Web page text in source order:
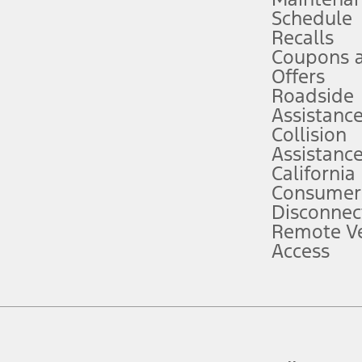
attention, judgment, and need to control the vehicle. They do not
to take over at any time. See Owner’s Manual for details and
service plan. Package pricing, features, included plans, and term
("Total MSRP") minus any available offers and/or incentives.
Plan pricing. Not all AXZ Plan customers will qualify for the Plan
figures presented do not represent an offer that can be accepted by
charges and total of options, but does not include service contracts,
plus destination charges and total of options, but does not include
Schedule
Recalls
Coupons
Offers
Roadside
Assistance
Collision
Assistance
California
Remote
Access